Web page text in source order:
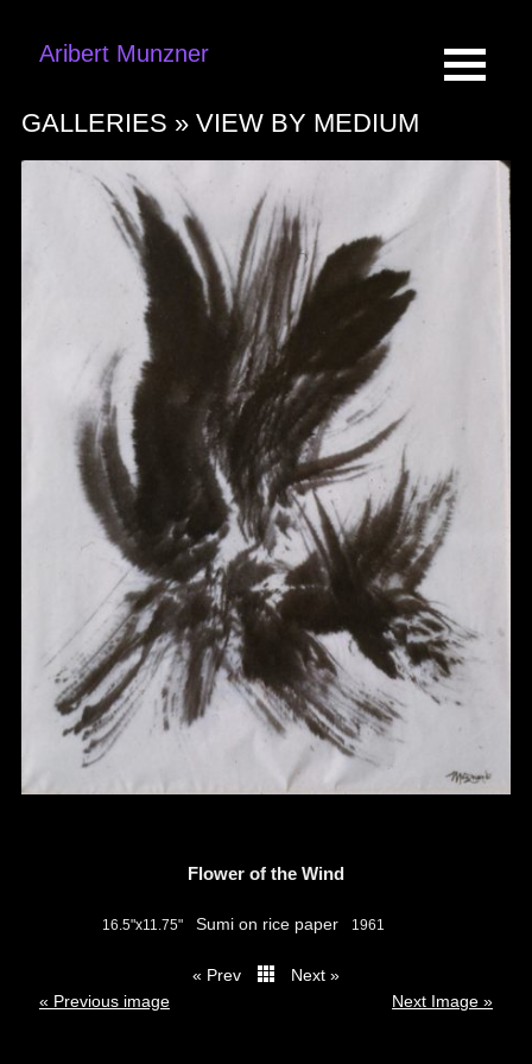
Aribert Munzner
GALLERIES » VIEW BY MEDIUM
Flower of the Wind
16.5"x11.75" Sumi on rice paper 1961
« Prev
Next »
« Previous image
Next Image »